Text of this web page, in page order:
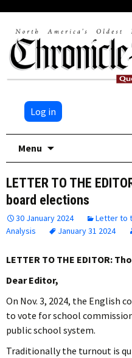
Log in
Menu
LETTER TO THE
board elections
30 January 2024 Letter to
Analysis
January 31 2024
LETTER TO THE EDITOR:
Dear Editor,
On Nov. 3, 2024, the English
to vote for school
public school system.
Traditionally the turnout is